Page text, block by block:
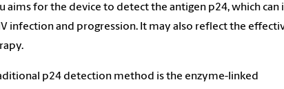
aims for the device to detect the antigen p24, which can
infection and progression. It may also reflect the
p24 detection method is the enzyme-linked